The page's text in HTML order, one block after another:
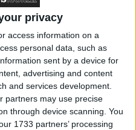
privacy
access information on a
personal data, such as
sent by a device for
advertising and content
and services development.
partners may use precise
through device scanning. You
1733 partners’ processing
streets.”
off weeks of bad
jails, overly lenient
about illegal
was designed to